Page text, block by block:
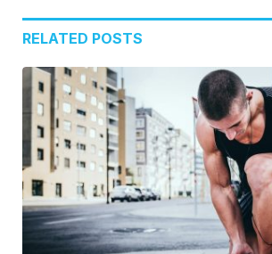
RELATED POSTS